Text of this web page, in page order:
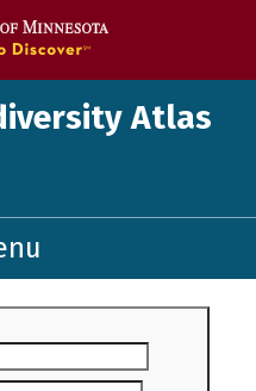
Atlas